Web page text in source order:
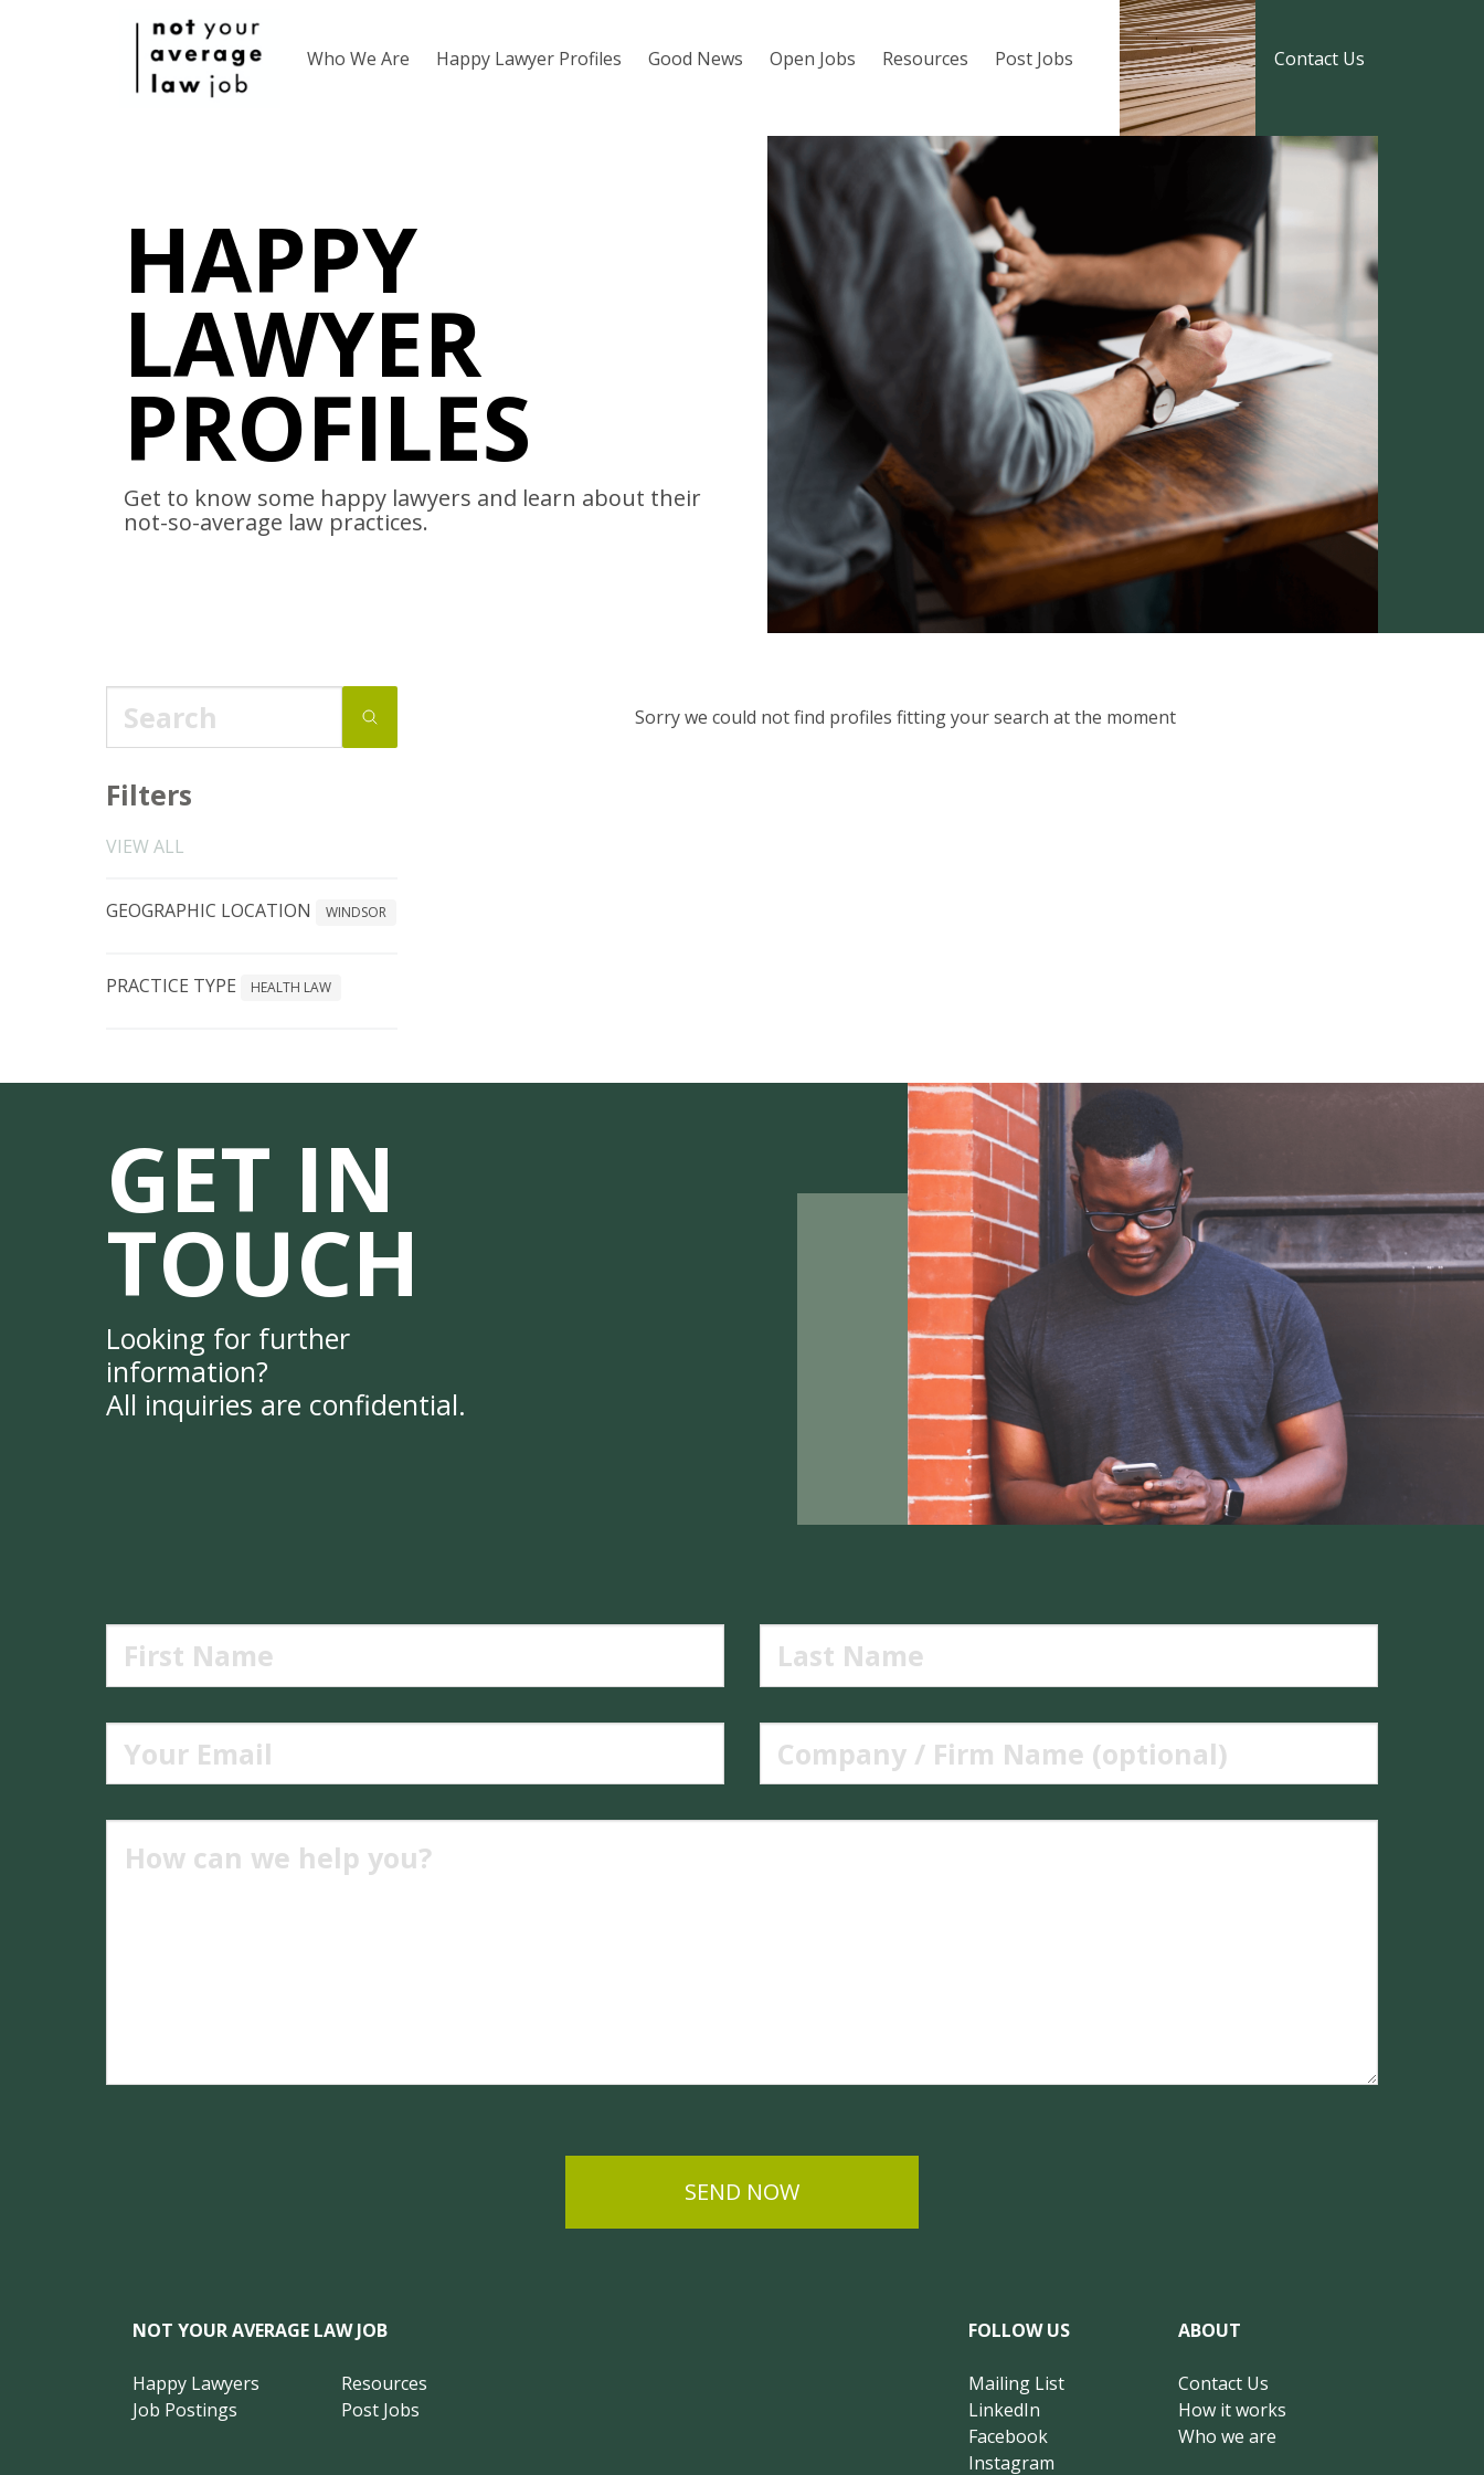
Who We Are Happy Lawyer Profiles Good News Open Jobs Resources Post Jobs Contact Us
HAPPY
LAWYER
PROFILES
Get to know some happy lawyers and learn about their
not-so-average law practices.
Filters
VIEW ALL
GEOGRAPHIC LOCATION WINDSOR
PRACTICE TYPE HEALTH LAW
Sorry we could not find profiles fitting your search at the moment
GET IN
TOUCH
Looking for further
information?
All inquiries are confidential.
SEND NOW
NOT YOUR AVERAGE LAW JOB
Happy Lawyers
Job Postings
Resources
Post Jobs
FOLLOW US
Mailing List
LinkedIn
Facebook
Instagram
ABOUT
Contact Us
How it works
Who we are